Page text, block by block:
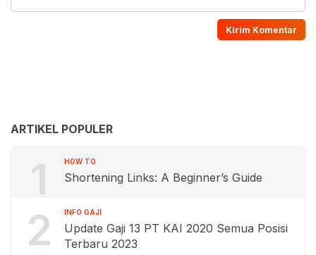
ARTIKEL POPULER
1 HOW TO
Shortening Links: A Beginner’s Guide
2 INFO GAJI
Update Gaji 13 PT KAI 2020 Semua Posisi
Terbaru 2023